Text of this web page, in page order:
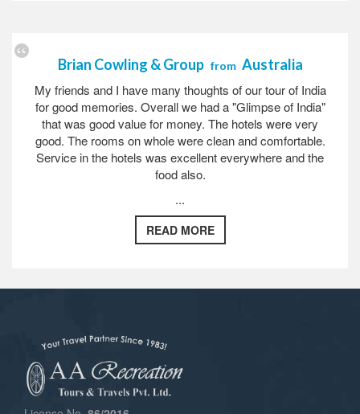
Brian Cowling & Group from Australia
My friends and I have many thoughts of our tour of India
for good memories. Overall we had a "Glimpse of India"
that was good value for money. The hotels were very
good. The rooms on whole were clean and comfortable.
Service in the hotels was excellent everywhere and the
food also.
...
READ MORE